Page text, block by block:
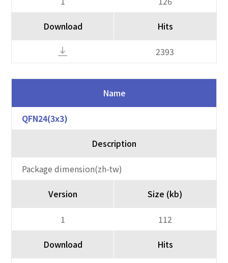
Download Hits
2393
Name
QFN24(3x3)
Description
Package dimension(zh-tw)
Version
1
Size (kb)
112
Download Hits